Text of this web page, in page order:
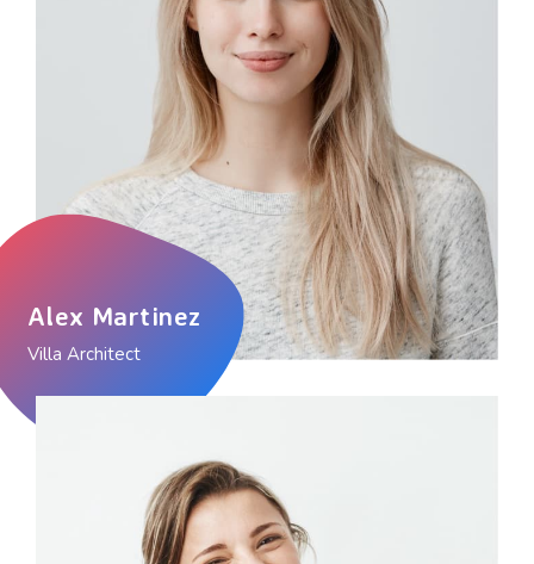
Alex Martinez
Villa Architect